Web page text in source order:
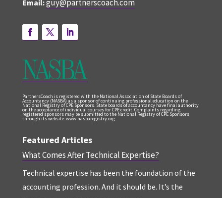
Email:guy@partnerscoach.com
PartnersCoach is registered with the National Association of State Boards of
Accountancy (NASBA) as a sponsor of continuing professional education on the
National Registry of CPE Sponsors. State boards of accountancy have final authority
on the acceptance of individual courses for CPE credit. Complaints regarding
registered sponsors may be submitted to the National Registry of CPE Sponsors
through its website: www.nasbaregistry.org.
Featured Articles
What Comes After Technical Expertise?
Technical expertise has been the foundation of the
accounting profession. And it should be. It’s the